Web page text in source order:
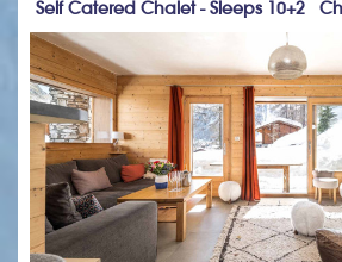
Self Catered Chalet - Sleeps 10+2